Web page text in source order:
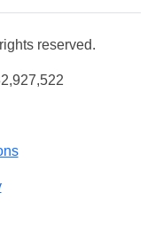
reserved.